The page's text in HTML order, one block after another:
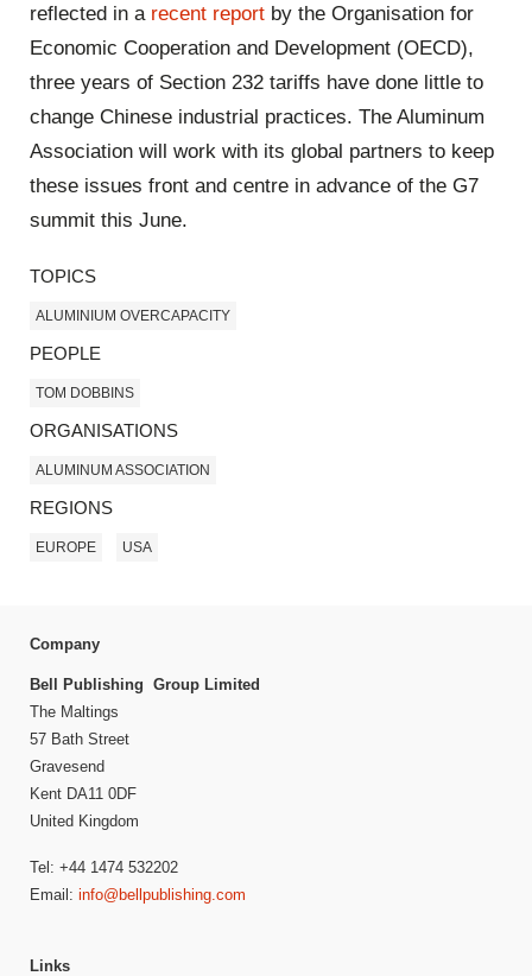
reflected in a recent report by the Organisation for
Economic Cooperation and Development (OECD),
three years of Section 232 tariffs have done little to
change Chinese industrial practices. The Aluminum
Association will work with its global partners to keep
these issues front and centre in advance of the G7
summit this June.
TOPICS
ALUMINIUM OVERCAPACITY
PEOPLE
TOM DOBBINS
ORGANISATIONS
ALUMINUM ASSOCIATION
REGIONS
EUROPE USA
Company
Bell Publishing Group Limited
The Maltings
57 Bath Street
Gravesend
Kent DA11 0DF
United Kingdom
Tel: +44 1474 532202
Email: info@bellpublishing.com
Links